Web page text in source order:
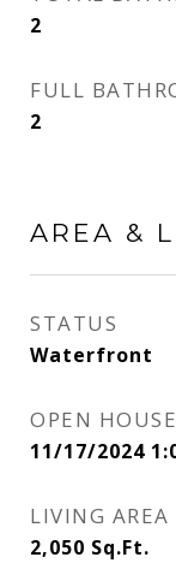
2
FULL
2
AREA &
STATUS
Waterfront
OPEN HOUSE
11/17/2024
LIVING AREA
2,050 Sq.Ft.